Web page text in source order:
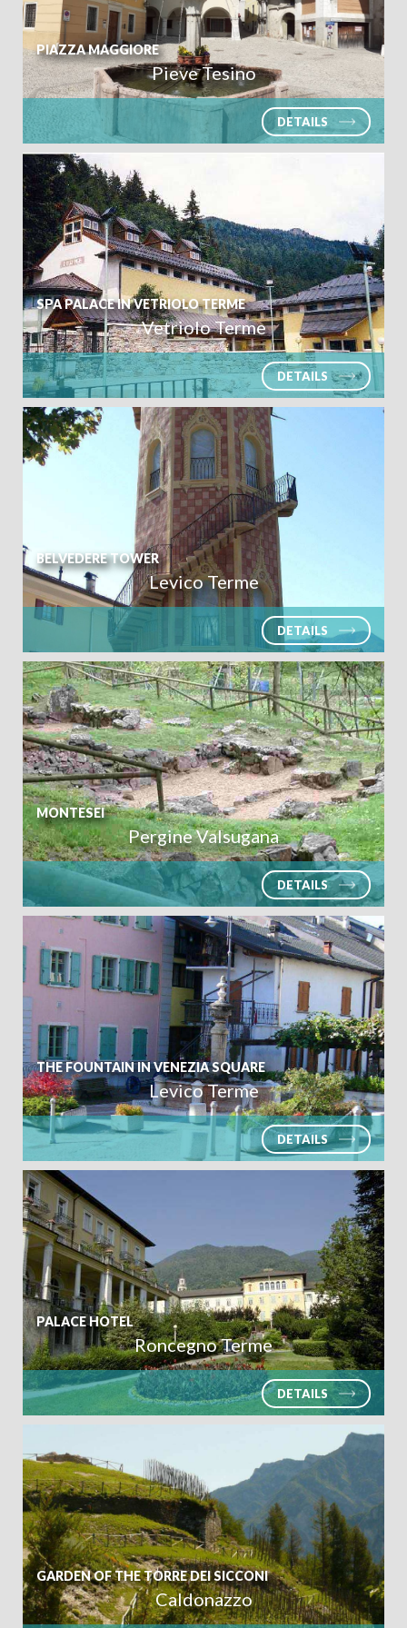
Ivano Fracena
PIAZZA MAGGIORE
Pieve Tesino
DETAILS
SPA PALACE IN VETRIOLO TERME
Vetriolo Terme
DETAILS
BELVEDERE TOWER
Levico Terme
DETAILS
MONTESEI
Pergine Valsugana
DETAILS
THE FOUNTAIN IN VENEZIA SQUARE
Levico Terme
DETAILS
PALACE HOTEL
Roncegno Terme
DETAILS
GARDEN OF THE TORRE DEI SICCONI
Caldonazzo